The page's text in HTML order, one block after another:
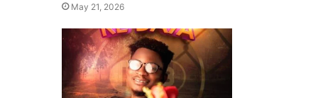
May 21, 2026